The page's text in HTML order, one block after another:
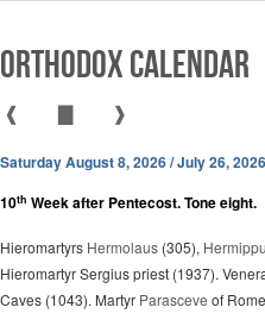
Orthodox Calendar
❰ ❱
Saturday August 8, 2026 / July 26, 2026
10th Week after Pentecost. Tone eight.
Hieromartyrs Hermolaus (305),
Hieromartyr Sergius priest (1937).
Caves (1043). Martyr Parasceve of